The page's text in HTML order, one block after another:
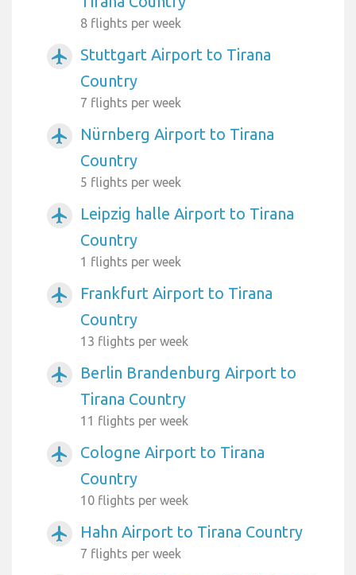
8 flights per week
airplanemode_active
Stuttgart Airport to Tirana
Country
7 flights per week
airplanemode_active
Nürnberg Airport to Tirana
Country
5 flights per week
airplanemode_active
Leipzig halle Airport to Tirana
Country
1 flights per week
airplanemode_active
Frankfurt Airport to Tirana
Country
13 flights per week
airplanemode_active
Berlin Brandenburg Airport to
Tirana Country
11 flights per week
airplanemode_active
Cologne Airport to Tirana
Country
10 flights per week
airplanemode_active Hahn Airport to Tirana Country
7 flights per week